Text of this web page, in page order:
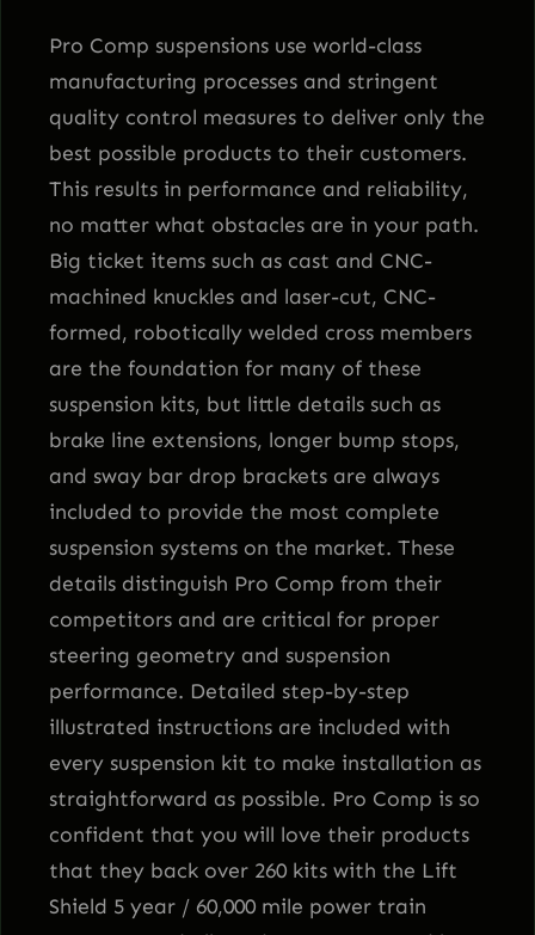
Pro Comp suspensions use world-class
manufacturing processes and stringent
quality control measures to deliver only the
best possible products to their customers.
This results in performance and reliability,
no matter what obstacles are in your path.
Big ticket items such as cast and CNC-
machined knuckles and laser-cut, CNC-
formed, robotically welded cross members
are the foundation for many of these
suspension kits, but little details such as
brake line extensions, longer bump stops,
and sway bar drop brackets are always
included to provide the most complete
suspension systems on the market. These
details distinguish Pro Comp from their
competitors and are critical for proper
steering geometry and suspension
performance. Detailed step-by-step
illustrated instructions are included with
every suspension kit to make installation as
straightforward as possible. Pro Comp is so
confident that you will love their products
that they back over 260 kits with the Lift
Shield 5 year / 60,000 mile power train